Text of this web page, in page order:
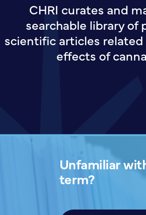
CHRI curates and
searchable library of
scientific articles
effects of
Unfamiliar
term?